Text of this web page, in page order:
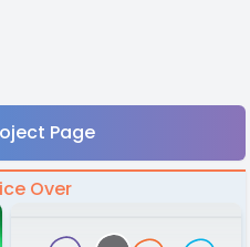
Page
Over